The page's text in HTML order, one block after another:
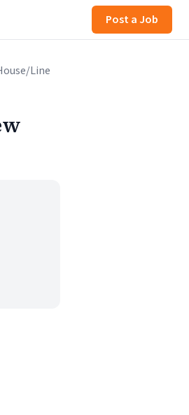
Post a Job
Line